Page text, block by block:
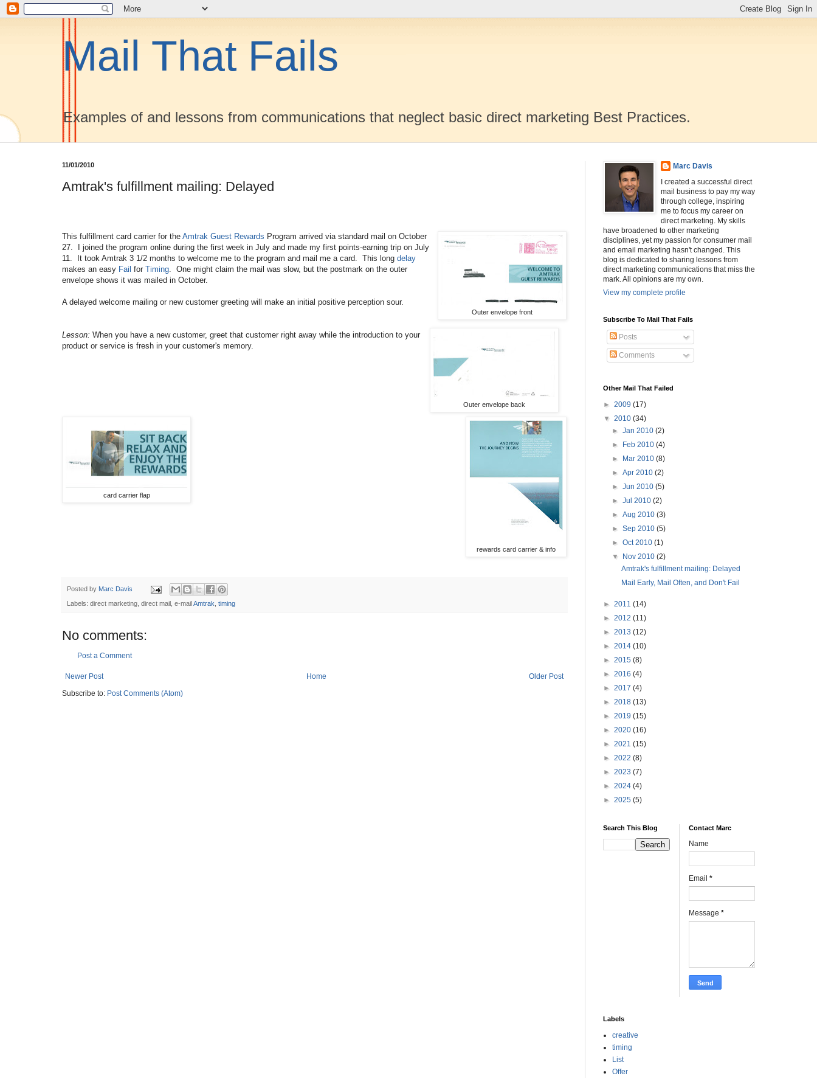
Mail That Fails
Examples of and lessons from communications that neglect basic direct marketing Best Practices.
11/01/2010
Amtrak's fulfillment mailing: Delayed
Outer envelope front
This fulfillment card carrier for the Amtrak Guest Rewards Program arrived via standard mail on October
27. I joined the program online during the first week in July and made my first points-earning trip on July
11. It took Amtrak 3 1/2 months to welcome me to the program and mail me a card. This long delay
makes an easy Fail for Timing. One might claim the mail was slow, but the postmark on the outer
envelope shows it was mailed in October.
A delayed welcome mailing or new customer greeting will make an initial positive perception sour.
Outer envelope back
Lesson: When you have a new customer, greet that customer right away while the introduction to your
product or service is fresh in your customer's memory.
rewards card carrier & info
card carrier flap
Posted by Marc Davis
Labels: direct marketing, direct mail, e-mail Amtrak, timing
No comments:
Post a Comment
Newer Post Older Post
Home
Subscribe to: Post Comments (Atom)
Marc Davis
I created a successful direct
mail business to pay my way
through college, inspiring
me to focus my career on
direct marketing. My skills
have broadened to other marketing
disciplines, yet my passion for consumer mail
and email marketing hasn't changed. This
blog is dedicated to sharing lessons from
direct marketing communications that miss the
mark. All opinions are my own.
View my complete profile
Subscribe To Mail That Fails
Posts
Comments
Other Mail That Failed
► 2009 (17)
▼ 2010 (34)
►Jan 2010(2)
►
Feb 2010(4)
►
Mar 2010(8)
►Apr 2010(2)
►Jun 2010(5)
►Jul 2010(2)
►Aug 2010(3)
►Sep 2010(5)
►Oct 2010(1)
▼
Nov 2010(2)
Amtrak's fulfillment mailing: Delayed
Mail Early, Mail Often, and Don't Fail
► 2011 (14)
► 2012 (11)
► 2013 (12)
► 2014 (10)
► 2015 (8)
► 2016 (4)
► 2017 (4)
► 2018 (13)
► 2019 (15)
► 2020 (16)
► 2021 (15)
► 2022 (8)
► 2023 (7)
► 2024 (4)
► 2025 (5)
Search This Blog Contact Marc
Name
Email *
Message *
Labels
creative
timing
List
Offer